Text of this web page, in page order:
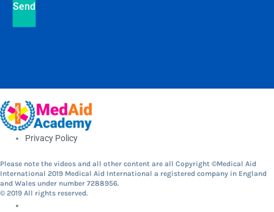
Send
Privacy Policy
Please note the videos and all other content are all Copyright ©Medical Aid
International 2019 Medical Aid International a registered company in England
and Wales under number 7288956.
© 2019 All rights reserved.